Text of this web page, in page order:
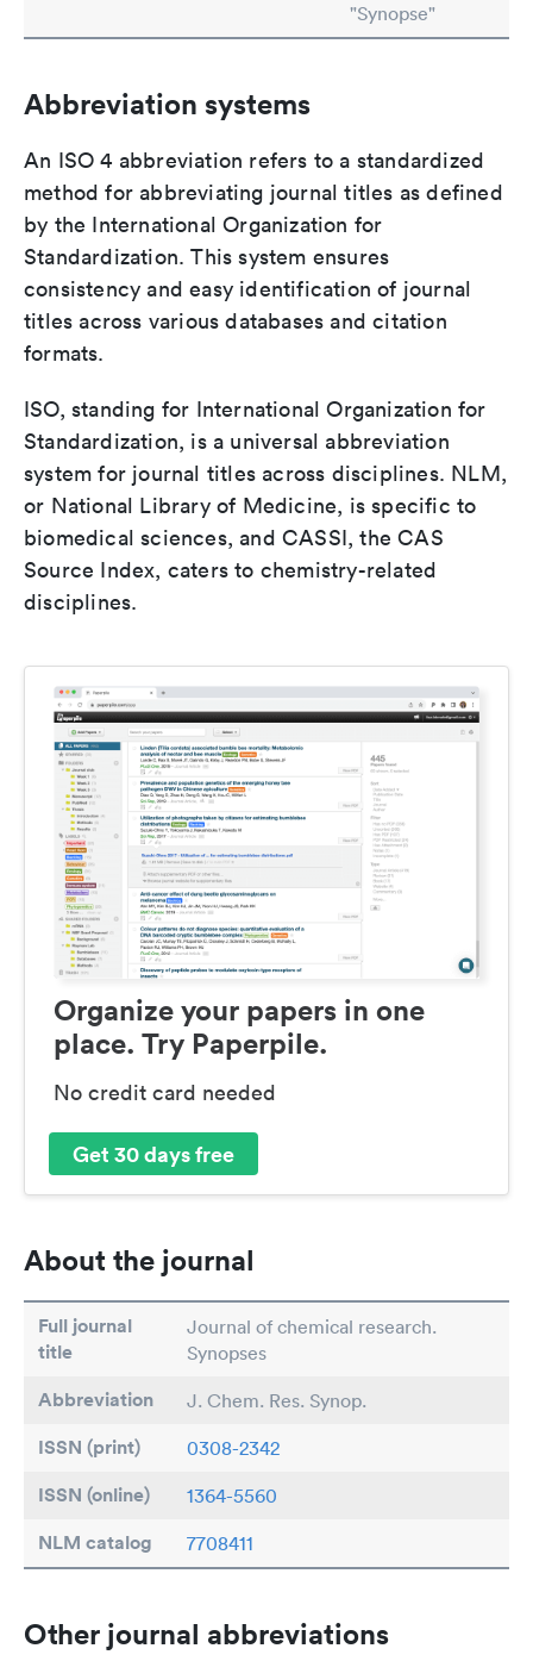
"Synopse"
Abbreviation systems
An ISO 4 abbreviation refers to a standardized
method for abbreviating journal titles as defined
by the International Organization for
Standardization. This system ensures
consistency and easy identification of journal
titles across various databases and citation
formats.
ISO, standing for International Organization for
Standardization, is a universal abbreviation
system for journal titles across disciplines. NLM,
or National Library of Medicine, is specific to
biomedical sciences, and CASSI, the CAS
Source Index, caters to chemistry-related
disciplines.
Organize your papers in one
place. Try Paperpile.
No credit card needed
Get 30 days free
About the journal
Full journal
title
Journal of chemical research.
Synopses
Abbreviation J. Chem. Res. Synop.
ISSN (print) 0308-2342
ISSN (online) 1364-5560
NLM catalog 7708411
Other journal abbreviations